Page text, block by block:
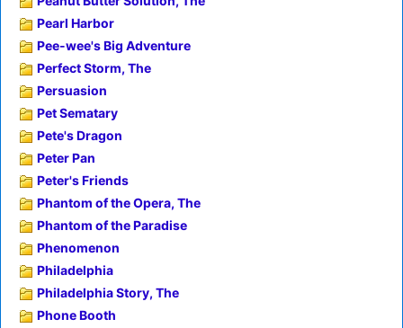
Pearl Harbor
Pee-wee's Big Adventure
Perfect Storm, The
Persuasion
Pet Sematary
Pete's Dragon
Peter Pan
Peter's Friends
Phantom of the Opera, The
Phantom of the Paradise
Phenomenon
Philadelphia
Philadelphia Story, The
Phone Booth